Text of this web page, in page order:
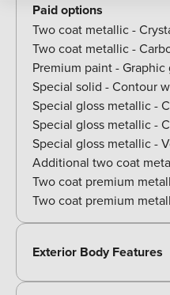
Paid options
Two coat metallic -
Two coat metallic -
Premium paint - Graphic
Special solid - Contour
Special gloss metallic -
Special gloss metallic -
Special gloss metallic -
Additional two coat
Two coat premium
Two coat premium
Exterior Body Features